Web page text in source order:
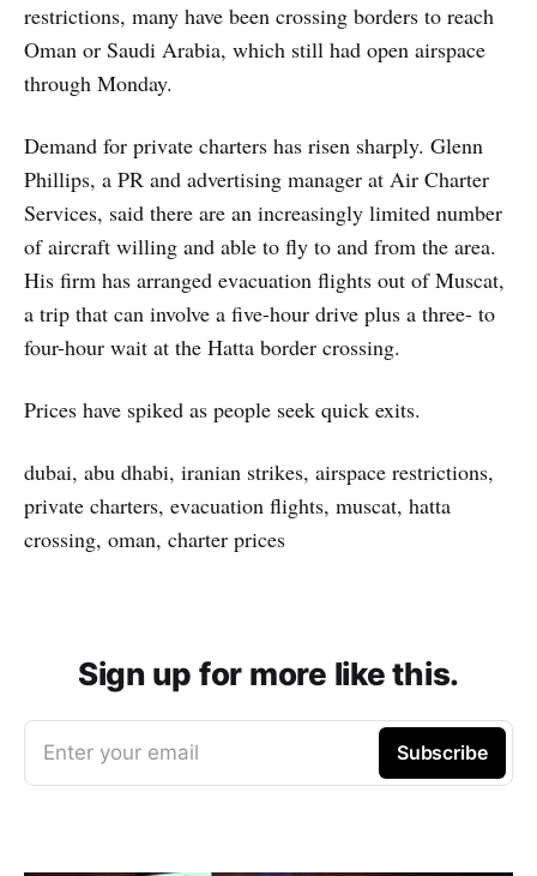
restrictions, many have been crossing borders to reach
Oman or Saudi Arabia, which still had open airspace
through Monday.
Demand for private charters has risen sharply. Glenn
Phillips, a PR and advertising manager at Air Charter
Services, said there are an increasingly limited number
of aircraft willing and able to fly to and from the area.
His firm has arranged evacuation flights out of Muscat,
a trip that can involve a five-hour drive plus a three- to
four-hour wait at the Hatta border crossing.
Prices have spiked as people seek quick exits.
dubai, abu dhabi, iranian strikes, airspace restrictions,
private charters, evacuation flights, muscat, hatta
crossing, oman, charter prices
Sign up for more like this.
Enter your email Subscribe